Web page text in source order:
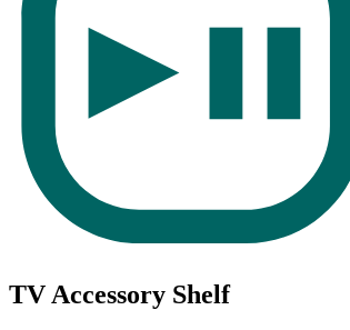
TV Accessory Shelf